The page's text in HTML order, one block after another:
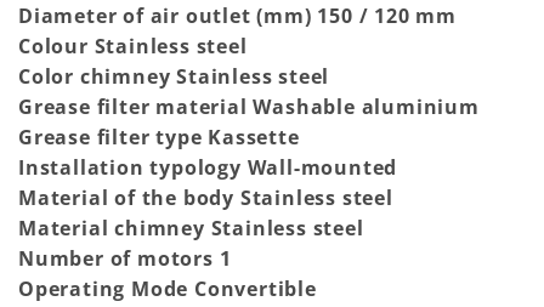
Diameter of air outlet (mm) 150 / 120 mm
Colour Stainless steel
Color chimney Stainless steel
Grease filter material Washable aluminium
Grease filter type Kassette
Installation typology Wall-mounted
Material of the body Stainless steel
Material chimney Stainless steel
Number of motors 1
Operating Mode Convertible